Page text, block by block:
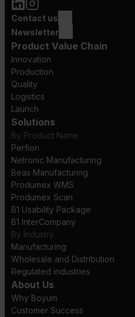
Contact us
Newsletter
Product Value Chain
Innovation
Production
Quality
Logistics
Launch
Solutions
By Product Name
Perfion
Netronic Manufacturing
Beas Manufacturing
Produmex WMS
Produmex Scan
B1 Usability Package
B1 InterCompany
By Industry
Manufacturing
Wholesale and Distribution
Regulated industries
About Us
Why Boyum
Customer Success